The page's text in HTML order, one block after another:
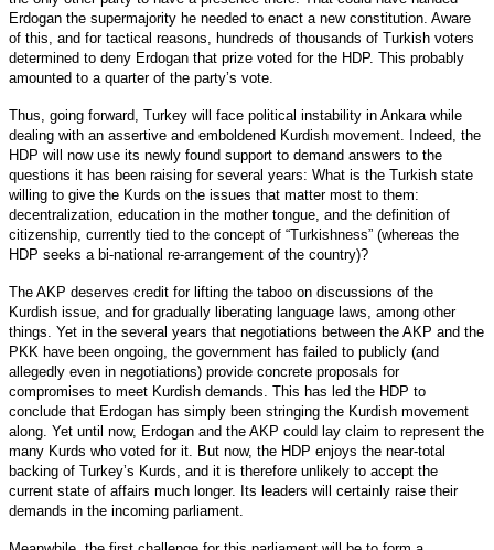
Erdogan the supermajority he needed to enact a new constitution. Aware
of this, and for tactical reasons, hundreds of thousands of Turkish voters
determined to deny Erdogan that prize voted for the HDP. This probably
amounted to a quarter of the party’s vote.
Thus, going forward, Turkey will face political instability in Ankara while
dealing with an assertive and emboldened Kurdish movement. Indeed, the
HDP will now use its newly found support to demand answers to the
questions it has been raising for several years: What is the Turkish state
willing to give the Kurds on the issues that matter most to them:
decentralization, education in the mother tongue, and the definition of
citizenship, currently tied to the concept of “Turkishness” (whereas the
HDP seeks a bi-national re-arrangement of the country)?
The AKP deserves credit for lifting the taboo on discussions of the
Kurdish issue, and for gradually liberating language laws, among other
things. Yet in the several years that negotiations between the AKP and the
PKK have been ongoing, the government has failed to publicly (and
allegedly even in negotiations) provide concrete proposals for
compromises to meet Kurdish demands. This has led the HDP to
conclude that Erdogan has simply been stringing the Kurdish movement
along. Yet until now, Erdogan and the AKP could lay claim to represent the
many Kurds who voted for it. But now, the HDP enjoys the near-total
backing of Turkey’s Kurds, and it is therefore unlikely to accept the
current state of affairs much longer. Its leaders will certainly raise their
demands in the incoming parliament.